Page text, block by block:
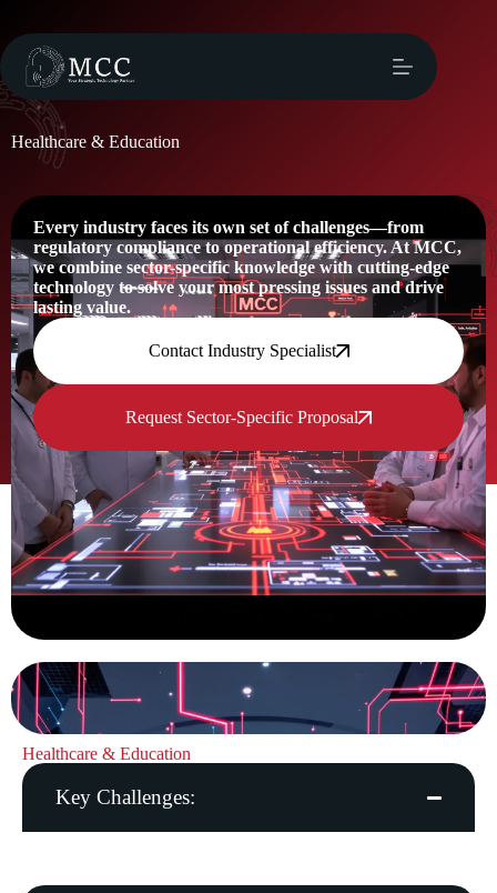
Healthcare & Education
Every industry faces its own set of challenges—from
regulatory compliance to operational efficiency. At MCC,
we combine sector-specific knowledge with cutting-edge
technology to solve your most pressing issues and drive
lasting value.
Contact Industry Specialist
Request Sector-Specific Proposal
Healthcare & Education
Key Challenges: